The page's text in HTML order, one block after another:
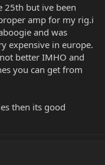
25th but ive been
amp for my rig.i
and was
expensive in europe.
better IMHO and
you can get from
then its good